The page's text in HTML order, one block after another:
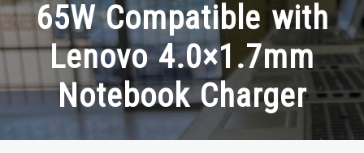
65W Compatible with
Lenovo 4.0×1.7mm
Notebook Charger